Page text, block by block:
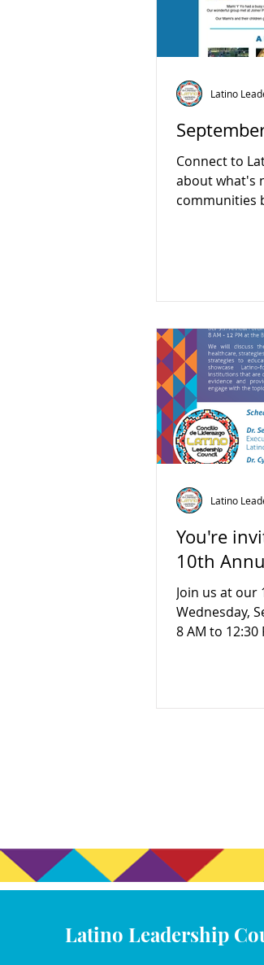
Connect to
about what's
communities
Latino
You're
10th
Join us at our
Wednesday,
8 AM to 12:30
Latino
Latino Leadership